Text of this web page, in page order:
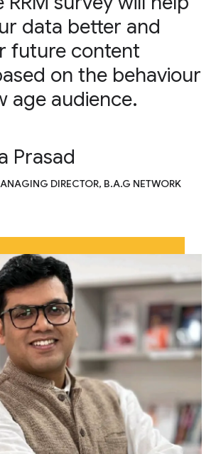
data better and
future content
on the behaviour
age audience.
Prasad
DIRECTOR, B.A.G NETWORK